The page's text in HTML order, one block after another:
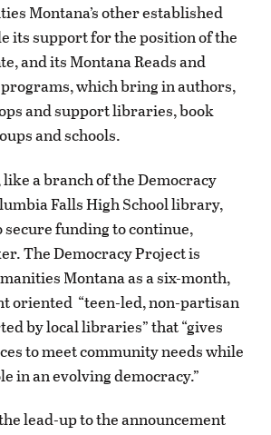
Montana’s other established
its support for the position of the
and its Montana Reads and
which bring in authors,
and support libraries, book
and schools.
a branch of the Democracy
Falls High School library,
secure funding to continue,
The Democracy Project is
Montana as a six-month,
oriented “teen-led, non-partisan
by local libraries” that “gives
to meet community needs while
in an evolving democracy.”
lead-up to the announcement